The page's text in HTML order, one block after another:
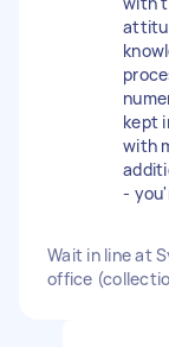
kept
with
-
Wait in line at
office